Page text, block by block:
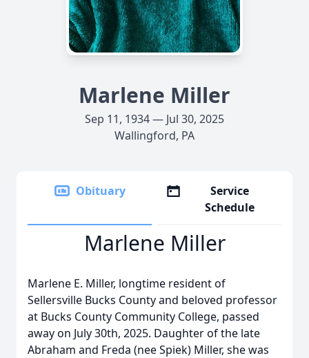
Marlene Miller
Sep 11, 1934 — Jul 30, 2025
Wallingford, PA
Obituary
Service
Schedule
Marlene Miller
Marlene E. Miller, longtime resident of
Sellersville Bucks County and beloved professor
at Bucks County Community College, passed
away on July 30th, 2025. Daughter of the late
Abraham and Freda (nee Spiek) Miller, she was